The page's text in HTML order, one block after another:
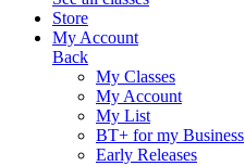
Store
My Account
Back
My Classes
My Account
My List
BT+ for my Business
Early Releases